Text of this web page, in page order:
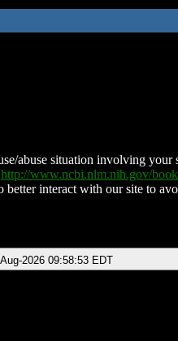
abuse situation involving
http://www.ncbi.nlm.nih.gov/
interact with our site to
2026 09:58:53 EDT